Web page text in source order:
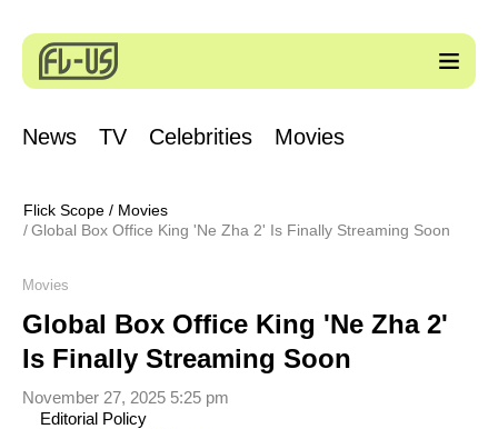
News TV Celebrities Movies
Flick Scope / Movies
Global Box Office King 'Ne Zha 2' Is Finally Streaming Soon
Movies
Global Box Office King 'Ne Zha 2'
Is Finally Streaming Soon
Editorial Policy
November 27, 2025 5:25 pm